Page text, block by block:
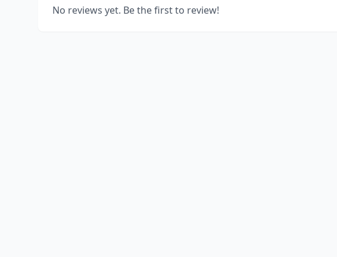
No reviews yet. Be the first to review!